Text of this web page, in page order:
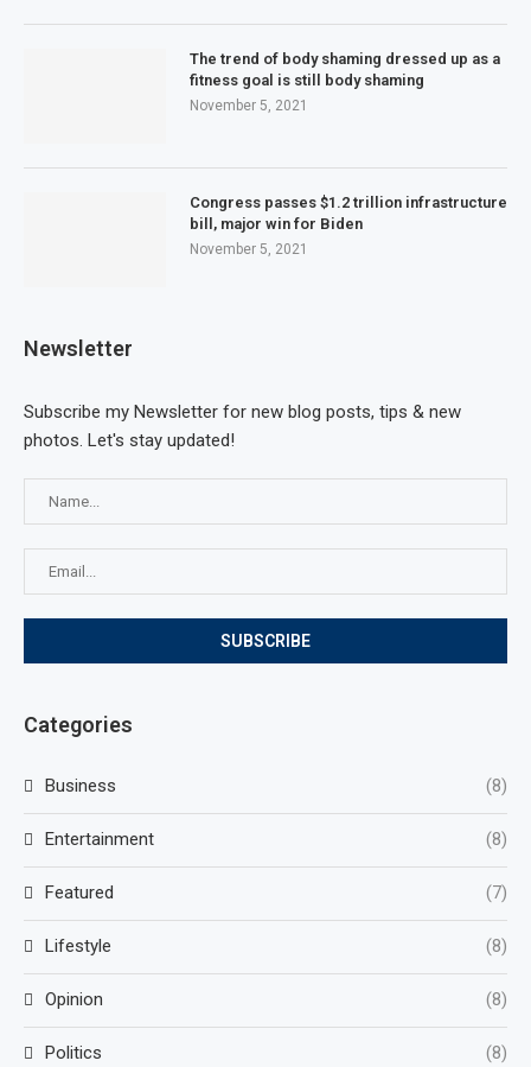
The trend of body shaming dressed up as a
fitness goal is still body shaming
November 5, 2021
Congress passes $1.2 trillion infrastructure
bill, major win for Biden
November 5, 2021
Newsletter
Subscribe my Newsletter for new blog posts, tips & new
photos. Let's stay updated!
Categories
Business (8)
Entertainment (8)
Featured (7)
Lifestyle (8)
Opinion (8)
Politics (8)